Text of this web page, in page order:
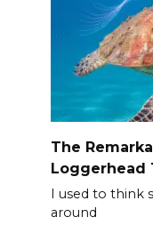
The
Loggerhead
I used to think
around